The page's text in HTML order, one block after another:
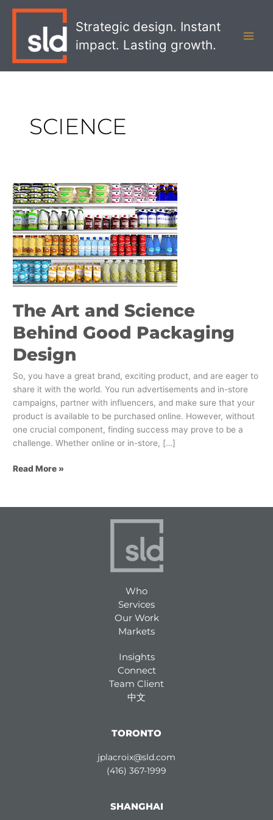
Strategic design. Instant
impact. Lasting growth.
SCIENCE
The Art and Science
Behind Good Packaging
Design
So, you have a great brand, exciting product, and are eager to
share it with the world. You run advertisements and in-store
campaigns, partner with influencers, and make sure that your
product is available to be purchased online. However, without
one crucial component, finding success may prove to be a
challenge. Whether online or in-store, […]
The
Art
and
Science
Behind
Good
Packaging
Design
Read More »
Who
Services
Our Work
Markets
Insights
Connect
Team Client
中文
TORONTO
jplacroix@sld.com
(416) 367-1999
SHANGHAI